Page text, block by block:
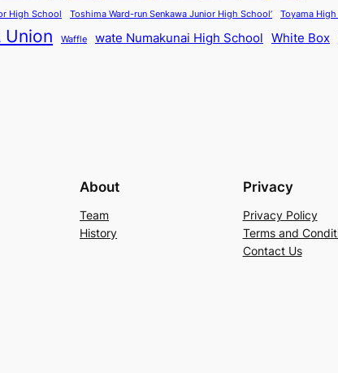
High School Toshima Ward-run Senkawa Junior High School’ Toyama
Union Waffle wate Numakunai High School White Box
About
Team
History
Privacy
Privacy Policy
Terms and
Contact Us